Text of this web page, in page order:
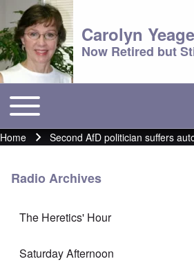
Carolyn
Now Retired but
Main menu
Toggle main menu
Breadcrumb
Home Second AfD politician suffers
Radio Archives
The Heretics' Hour
Saturday Afternoon